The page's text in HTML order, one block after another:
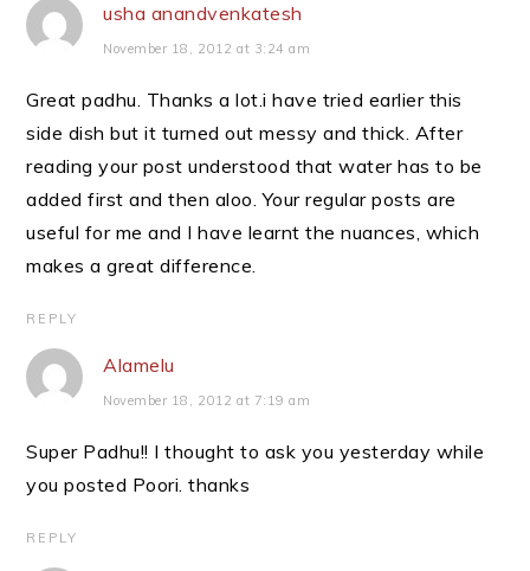
usha anandvenkatesh
November 18, 2012 at 3:24 am
Great padhu. Thanks a lot.i have tried earlier this
side dish but it turned out messy and thick. After
reading your post understood that water has to be
added first and then aloo. Your regular posts are
useful for me and I have learnt the nuances, which
makes a great difference.
REPLY
Alamelu
November 18, 2012 at 7:19 am
Super Padhu!! I thought to ask you yesterday while
you posted Poori. thanks
REPLY